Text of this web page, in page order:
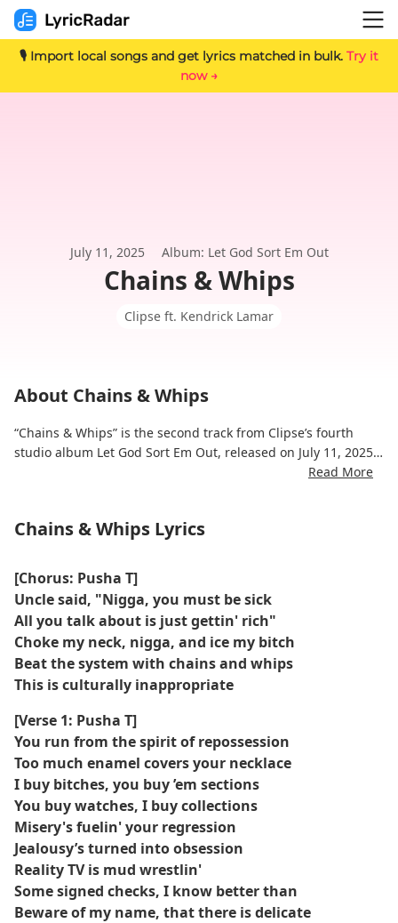
🎙️ Import local songs and get lyrics matched in bulk. Try it
now →
July 11, 2025 Album: Let God Sort Em Out
Chains & Whips
Clipse ft. Kendrick Lamar
About Chains & Whips
“Chains & Whips” is the second track from Clipse’s fourth
studio album Let God Sort Em Out, released on July 11, 2025.
during 2023–2024.
The track addresses themes of power, control, and resistance,
using metaphorical references to chains and whips.
The song was released independently with distribution
assisted by Roc Nation Distribution.
It was made available early on the album's Apple Music page
in the late hours of July 10, 2025.
The song's music video, directed by Gabriel Moses, features
Clipse members Pusha T and Malice, though Kendrick Lamar
does not appear.
The song garnered significant attention prior to the album's
release, in part because Pharrell Williams previewed it at a
Louis Vuitton runway show in 2023.
Read More
Chains & Whips Lyrics
[Chorus: Pusha T]
Uncle said, "Nigga, you must be sick
All you talk about is just gettin' rich"
Choke my neck, nigga, and ice my bitch
Beat the system with chains and whips
This is culturally inappropriate
[Verse 1: Pusha T]
You run from the spirit of repossession
Too much enamel covers your necklace
I buy bitches, you buy ’em sections
You buy watches, I buy collections
Misery's fuelin' your regression
Jealousy’s turned into obsession
Reality TV is mud wrestlin'
Some signed checks, I know better than
Beware of my name, that there is delicate